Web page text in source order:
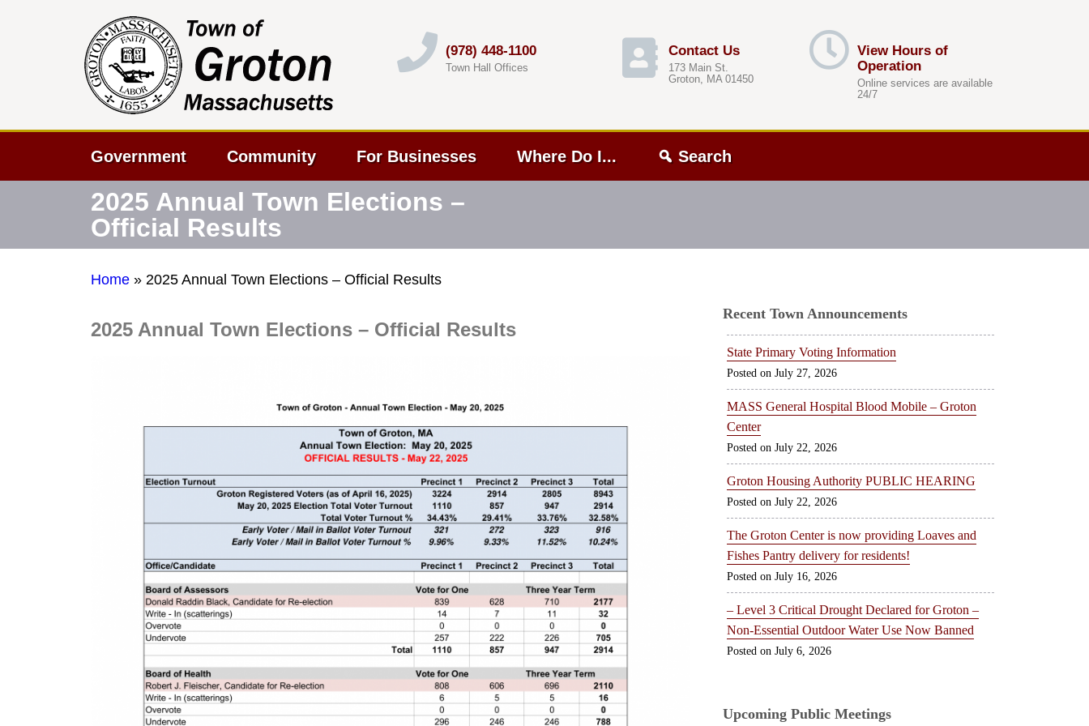
(978) 448-1100
Town Hall Offices
Contact Us
173 Main St.
Groton, MA 01450
View Hours of
Operation
Online services are available
24/7
Government Community For Businesses Where Do I... Search
2025 Annual Town Elections –
Official Results
Home » 2025 Annual Town Elections – Official Results
2025 Annual Town Elections – Official Results
Recent Town Announcements
State Primary Voting Information
July 27, 2026
MASS General Hospital Blood Mobile – Groton
Center
July 22, 2026
Groton Housing Authority PUBLIC HEARING
July 22, 2026
The Groton Center is now providing Loaves and
Fishes Pantry delivery for residents!
July 16, 2026
– Level 3 Critical Drought Declared for Groton –
Non-Essential Outdoor Water Use Now Banned
July 6, 2026
Upcoming Public Meetings